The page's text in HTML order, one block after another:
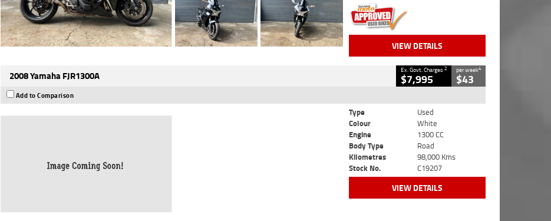
VIEW DETAILS
2008 Yamaha FJR1300A Ex. Govt. Charges2
$7,995
per week4
$43
Add to Comparison
Type
Used
Colour
White
Engine
1300 CC
Body Type
Road
Kilometres
98,000 Kms
Stock No.
C19207
VIEW DETAILS